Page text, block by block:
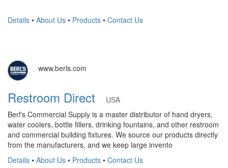
Details • About Us • Products • Contact Us
www.berls.com
Restroom Direct
USA
Berl's Commercial Supply is a master distributor of hand dryers,
water coolers, bottle fillers, drinking fountains, and other restroom
and commercial building fixtures. We source our products directly
from the manufacturers, and we keep large invento
Details • About Us • Products • Contact Us